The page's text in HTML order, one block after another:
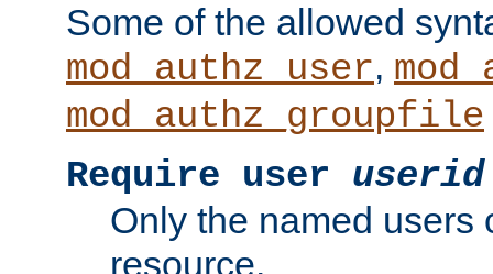
Some of the allowed
mod_authz_user,
mod_authz_groupfile
Require user userid
Only the named users
resource.